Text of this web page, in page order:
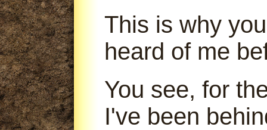
This is why
heard of me
You see, for
I've been